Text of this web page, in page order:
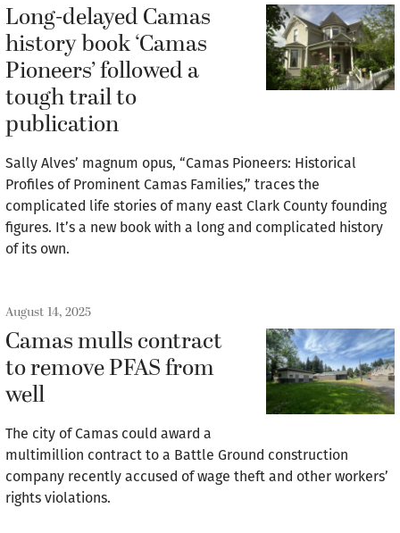
Long-delayed Camas
history book ‘Camas
Pioneers’ followed a
tough trail to
publication
Sally Alves’ magnum opus, “Camas Pioneers: Historical
Profiles of Prominent Camas Families,” traces the
complicated life stories of many east Clark County founding
figures. It’s a new book with a long and complicated history
of its own.
August 14, 2025
Camas mulls contract
to remove PFAS from
well
The city of Camas could award a
multimillion contract to a Battle Ground construction
company recently accused of wage theft and other workers’
rights violations.